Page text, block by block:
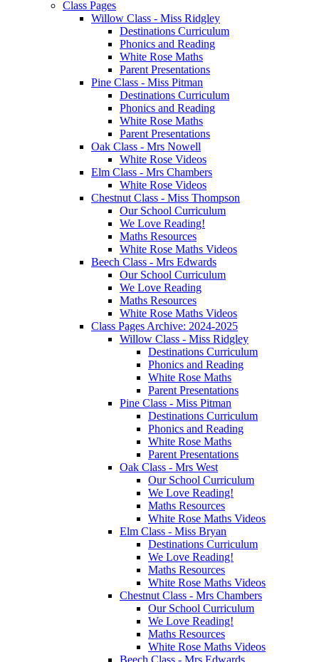
Class Pages
Willow Class - Miss Ridgley
Destinations Curriculum
Phonics and Reading
White Rose Maths
Parent Presentations
Pine Class - Miss Pitman
Destinations Curriculum
Phonics and Reading
White Rose Maths
Parent Presentations
Oak Class - Mrs Nowell
White Rose Videos
Elm Class - Mrs Chambers
White Rose Videos
Chestnut Class - Miss Thompson
Our School Curriculum
We Love Reading!
Maths Resources
White Rose Maths Videos
Beech Class - Mrs Edwards
Our School Curriculum
We Love Reading
Maths Resources
White Rose Maths Videos
Class Pages Archive: 2024-2025
Willow Class - Miss Ridgley
Destinations Curriculum
Phonics and Reading
White Rose Maths
Parent Presentations
Pine Class - Miss Pitman
Destinations Curriculum
Phonics and Reading
White Rose Maths
Parent Presentations
Oak Class - Mrs West
Our School Curriculum
We Love Reading!
Maths Resources
White Rose Maths Videos
Elm Class - Miss Bryan
Destinations Curriculum
We Love Reading!
Maths Resources
White Rose Maths Videos
Chestnut Class - Mrs Chambers
Our School Curriculum
We Love Reading!
Maths Resources
White Rose Maths Videos
Beech Class - Mrs Edwards